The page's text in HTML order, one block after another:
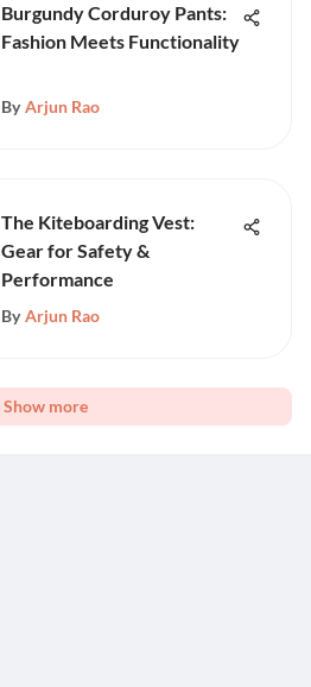
Burgundy Corduroy Pants:
Fashion Meets Functionality
By Arjun Rao
The Kiteboarding Vest:
Gear for Safety &
Performance
By Arjun Rao
Show more